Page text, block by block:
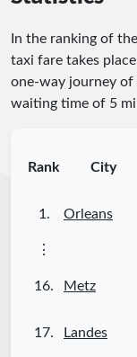
In the ranking of
taxi fare takes place
one-way journey
waiting time of 5
Rank City
1. Orleans
⋮
16. Metz
17. Landes